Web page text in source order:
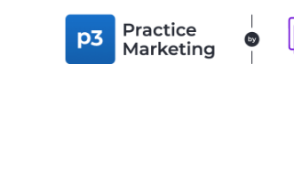
primaryPRACTICE